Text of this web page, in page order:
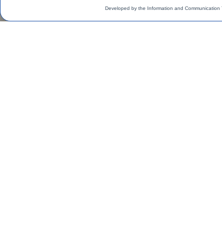
Developed by the Information and